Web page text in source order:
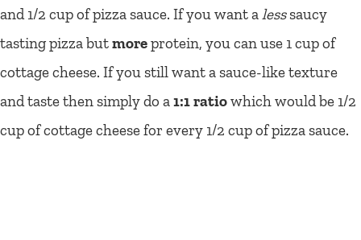
and 1/2 cup of pizza sauce. If you want a lesssaucy
tasting pizza butmoreprotein, you can use 1 cup of
cottage cheese. If you still want a sauce-like texture
and taste then simply do a1:1 ratiowhich would be 1/2
cup of cottage cheese for every 1/2 cup of pizza sauce.